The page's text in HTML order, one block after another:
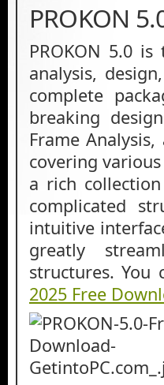
PROKON
PROKON 5.0
analysis,
complete
breaking
Frame
covering
a rich
complicated
intuitive
greatly
structures. You
2025 Free